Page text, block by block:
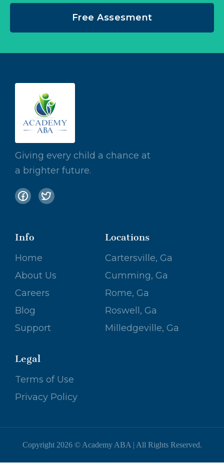
Free Assesment
Giving every child a chance at
a brighter future.
Info
Home
About Us
Careers
Blog
Support
Locations
Cartersville, Ga
Cumming, Ga
Rome, Ga
Roswell, Ga
Milledgeville, Ga
Legal
Terms of Use
Privacy Policy
Copyright 2026 © Academy ABA | All Rights Reserved.